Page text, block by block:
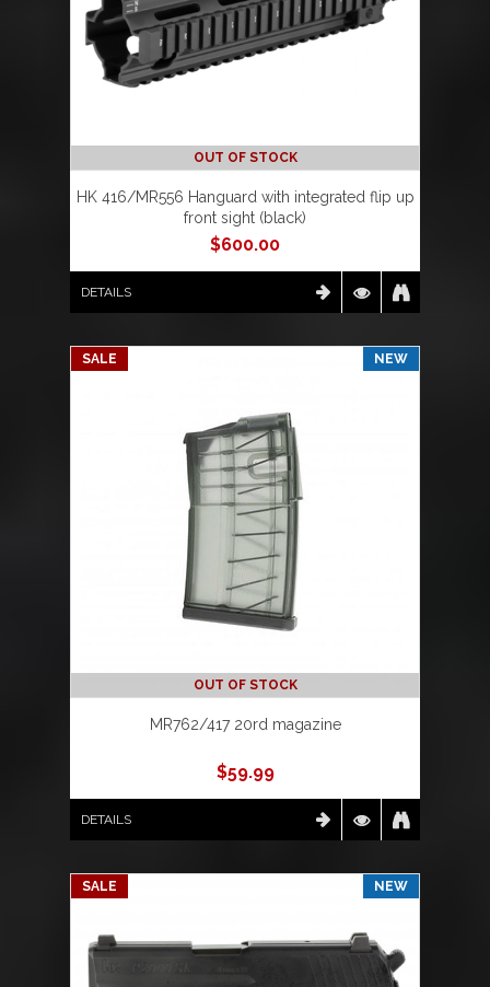
OUT OF STOCK
HK 416/MR556 Hanguard with integrated flip up
front sight (black)
$600.00
DETAILS
SALE
OUT OF STOCK
NEW
MR762/417 20rd magazine
$59.99
DETAILS
SALE NEW